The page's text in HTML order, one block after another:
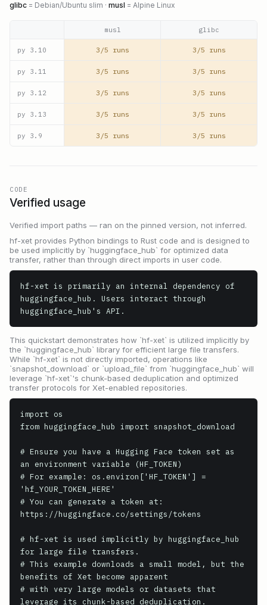
glibc = Debian/Ubuntu slim · musl = Alpine Linux
musl glibc
py 3.10 3/5 runs 3/5 runs
py 3.11 3/5 runs 3/5 runs
py 3.12 3/5 runs 3/5 runs
py 3.13 3/5 runs 3/5 runs
py 3.9 3/5 runs 3/5 runs
CODE
Verified usage
Verified import paths — ran on the pinned version, not inferred.
hf-xet provides Python bindings to Rust code and is designed to
be used implicitly by `huggingface_hub` for optimized data
transfer, rather than through direct imports in user code.
hf-xet is primarily an internal dependency of
huggingface_hub. Users interact through
huggingface_hub's API.
This quickstart demonstrates how `hf-xet` is utilized implicitly by
the `huggingface_hub` library for efficient large file transfers.
While `hf-xet` is not directly imported, operations like
`snapshot_download` or `upload_file` from `huggingface_hub` will
leverage `hf-xet`'s chunk-based deduplication and optimized
transfer protocols for Xet-enabled repositories.
import os
from huggingface_hub import snapshot_download
# Ensure you have a Hugging Face token set as
an environment variable (HF_TOKEN)
# For example: os.environ['HF_TOKEN'] =
'hf_YOUR_TOKEN_HERE'
# You can generate a token at:
https://huggingface.co/settings/tokens
# hf-xet is used implicitly by huggingface_hub
for large file transfers.
# This example downloads a small model, but the
benefits of Xet become apparent
# with very large models or datasets that
leverage its chunk-based deduplication.